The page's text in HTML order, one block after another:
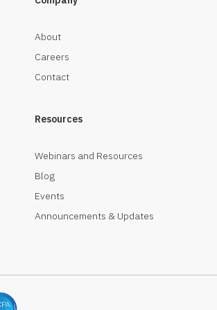
About
Careers
Contact
Resources
Webinars and Resources
Blog
Events
Announcements & Updates